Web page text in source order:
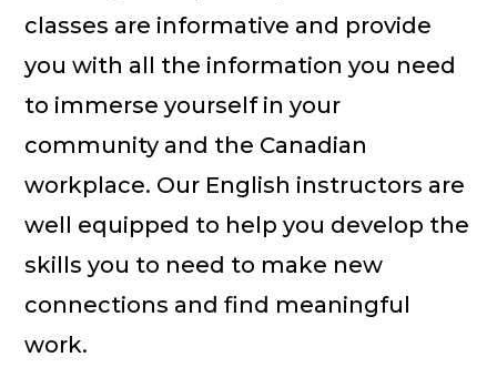
classes are informative and provide
you with all the information you need
to immerse yourself in your
community and the Canadian
workplace. Our English instructors are
well equipped to help you develop the
skills you to need to make new
connections and find meaningful
work.